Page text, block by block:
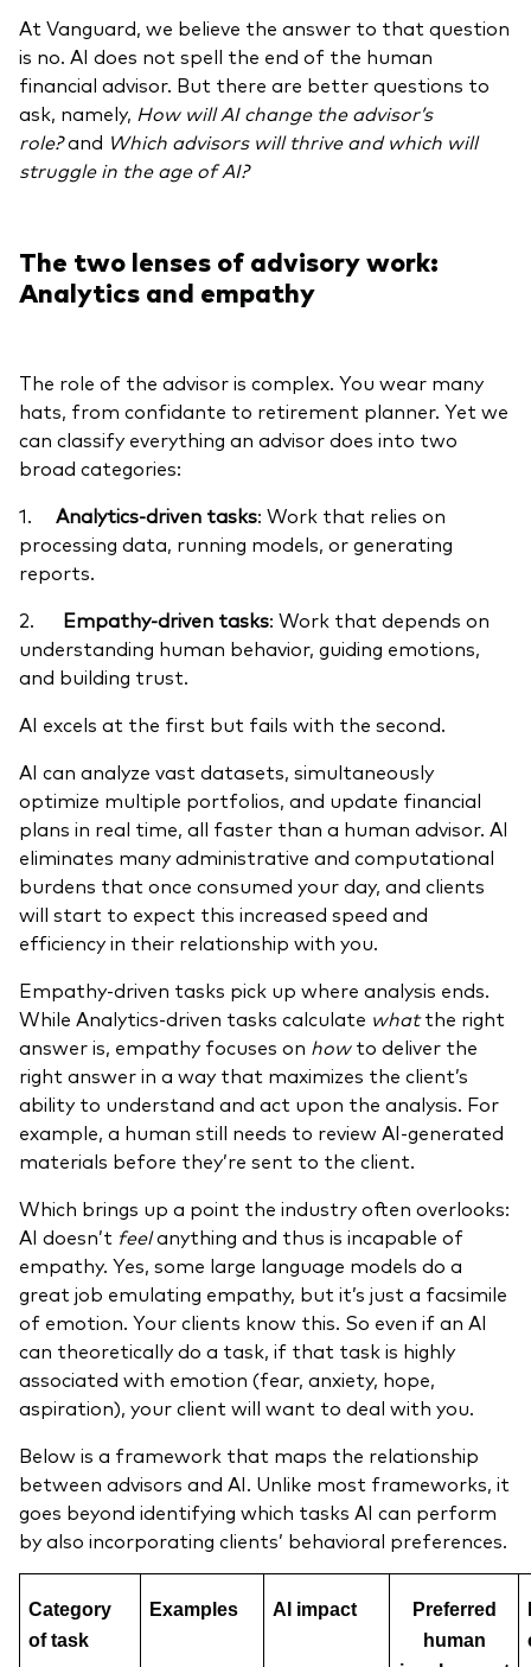
At Vanguard, we believe the answer to that question
is no. AI does not spell the end of the human
financial advisor. But there are better questions to
ask, namely, How will AI change the advisor’s
role?and Which advisors will thrive and which will
struggle in the age of AI?
The two lenses of advisory work:
Analytics and empathy
The role of the advisor is complex. You wear many
hats, from confidante to retirement planner. Yet we
can classify everything an advisor does into two
broad categories:
1. Analytics-driven tasks: Work that relies on
processing data, running models, or generating
reports.
2.
Empathy-driven tasks: Work that depends on
understanding human behavior, guiding emotions,
and building trust.
AI excels at the first but fails with the second.
AI can analyze vast datasets, simultaneously
optimize multiple portfolios, and update financial
plans in real time, all faster than a human advisor. AI
eliminates many administrative and computational
burdens that once consumed your day, and clients
will start to expect this increased speed and
efficiency in their relationship with you.
Empathy-driven tasks pick up where analysis ends.
While Analytics-driven tasks calculate whatthe right
answer is, empathy focuses on howto deliver the
right answer in a way that maximizes the client’s
ability to understand and act upon the analysis. For
example, a human still needs to review AI-generated
materials before they’re sent to the client.
Which brings up a point the industry often overlooks:
AI doesn’t feelanything and thus is incapable of
empathy. Yes, some large language models do a
great job emulating empathy, but it’s just a facsimile
of emotion. Your clients know this. So even if an AI
can theoretically do a task, if that task is highly
associated with emotion (fear, anxiety, hope,
aspiration), your client will want to deal with you.
Below is a framework that maps the relationship
between advisors and AI. Unlike most frameworks, it
goes beyond identifying which tasks AI can perform
by also incorporating clients’ behavioral preferences.
Category
of task
Examples AI impact
Preferred
human